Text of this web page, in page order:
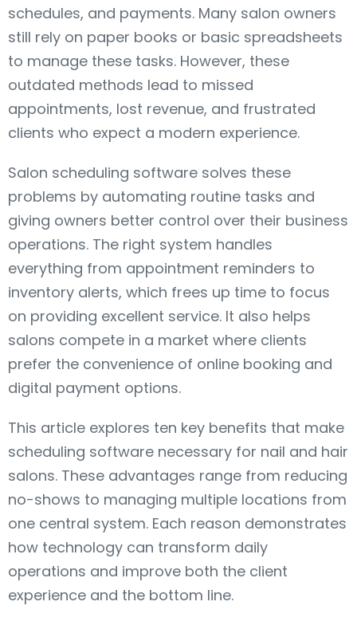
schedules, and payments. Many salon owners
still rely on paper books or basic spreadsheets
to manage these tasks. However, these
outdated methods lead to missed
appointments, lost revenue, and frustrated
clients who expect a modern experience.
Salon scheduling software solves these
problems by automating routine tasks and
giving owners better control over their business
operations. The right system handles
everything from appointment reminders to
inventory alerts, which frees up time to focus
on providing excellent service. It also helps
salons compete in a market where clients
prefer the convenience of online booking and
digital payment options.
This article explores ten key benefits that make
scheduling software necessary for nail and hair
salons. These advantages range from reducing
no-shows to managing multiple locations from
one central system. Each reason demonstrates
how technology can transform daily
operations and improve both the client
experience and the bottom line.